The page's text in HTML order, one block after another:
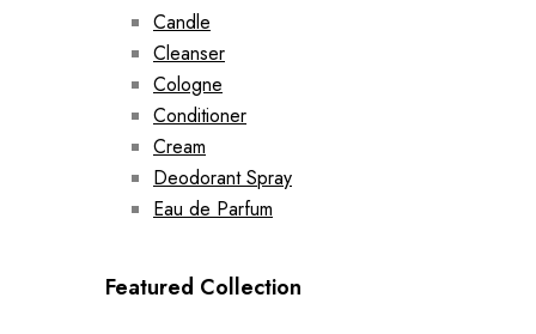
Candle
Cleanser
Cologne
Conditioner
Cream
Deodorant Spray
Eau de Parfum
Featured Collection